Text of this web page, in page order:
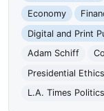
Economy
Digital and Print
Adam Schiff
Presidential Ethics
L.A. Times Politics